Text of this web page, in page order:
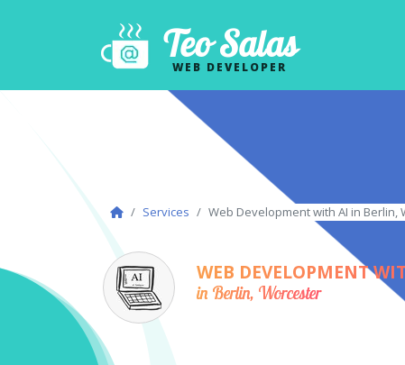
Teo Salas
WEB DEVELOPER
Services Web Development with AI in Berlin,
WEB DEVELOPMENT
in Berlin, Worcester